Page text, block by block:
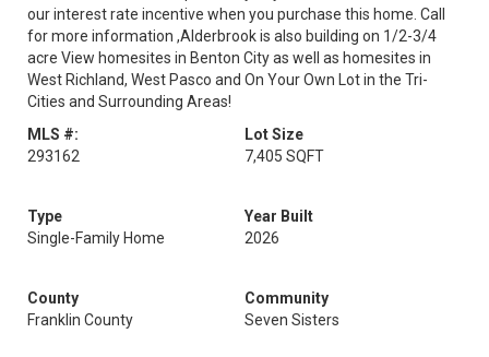
our interest rate incentive when you purchase this home. Call
for more information ,Alderbrook is also building on 1/2-3/4
acre View homesites in Benton City as well as homesites in
West Richland, West Pasco and On Your Own Lot in the Tri-
Cities and Surrounding Areas!
MLS #:
293162
Lot Size
7,405 SQFT
Type
Single-Family Home
Year Built
2026
County
Franklin County
Community
Seven Sisters